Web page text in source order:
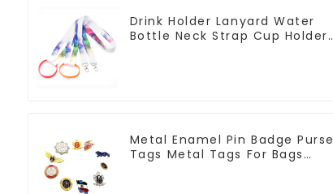
Drink Holder Lanyard Water
Bottle Neck Strap Cup Holder
Metal Enamel Pin Badge Purse
Tags Metal Tags For Bags